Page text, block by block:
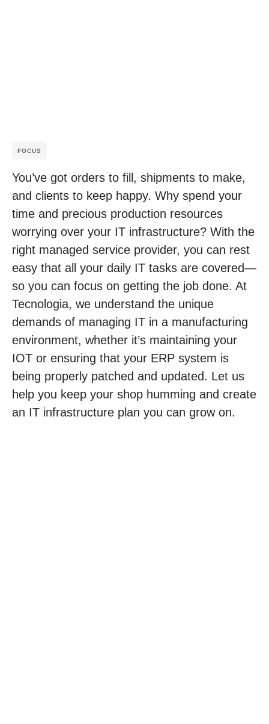
FOCUS
You’ve got orders to fill, shipments to make,
and clients to keep happy. Why spend your
time and precious production resources
worrying over your IT infrastructure? With the
right managed service provider, you can rest
easy that all your daily IT tasks are covered—
so you can focus on getting the job done. At
Tecnologia, we understand the unique
demands of managing IT in a manufacturing
environment, whether it’s maintaining your
IOT or ensuring that your ERP system is
being properly patched and updated. Let us
help you keep your shop humming and create
an IT infrastructure plan you can grow on.